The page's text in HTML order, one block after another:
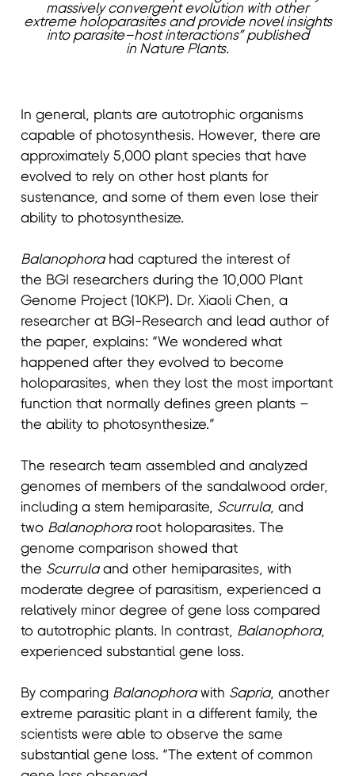
massively convergent evolution with other
extreme holoparasites and provide novel insights
into parasite–host interactions” published
in Nature Plants.
In general, plants are autotrophic organisms
capable of photosynthesis. However, there are
approximately 5,000 plant species that have
evolved to rely on other host plants for
sustenance, and some of them even lose their
ability to photosynthesize.
Balanophorahad captured the interest of
the BGI researchers during the 10,000 Plant
Genome Project (10KP). Dr. Xiaoli Chen, a
researcher at BGI-Research and lead author of
the paper, explains: “We wondered what
happened after they evolved to become
holoparasites, when they lost the most important
function that normally defines green plants –
the ability to photosynthesize.”
The research team assembled and analyzed
genomes of members of the sandalwood order,
including a stem hemiparasite, Scurrula, and
two Balanophoraroot holoparasites. The
genome comparison showed that
the Scurrulaand other hemiparasites, with
moderate degree of parasitism, experienced a
relatively minor degree of gene loss compared
to autotrophic plants. In contrast, Balanophora,
experienced substantial gene loss.
By comparing Balanophorawith Sapria, another
extreme parasitic plant in a different family, the
scientists were able to observe the same
substantial gene loss. “The extent of common